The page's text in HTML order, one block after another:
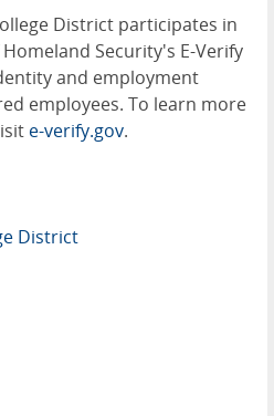
District participates in
Security's E-Verify
and employment
employees. To learn more
e-verify.gov.
District